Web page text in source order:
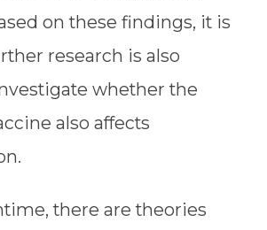
on these findings, it is
research is also
whether the
also affects
there are theories